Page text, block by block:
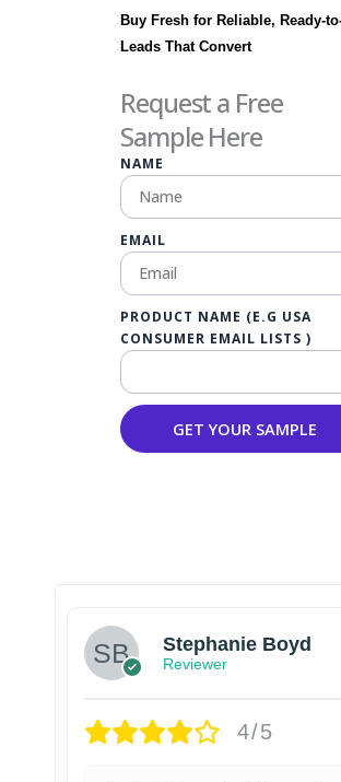
Buy Fresh for Reliable, Ready-
Leads That Convert
Request a Free
Sample Here
NAME
EMAIL
PRODUCT NAME (E.G USA
CONSUMER EMAIL LISTS )
GET YOUR SAMPLE
Stephanie Boyd
Reviewer
4/5